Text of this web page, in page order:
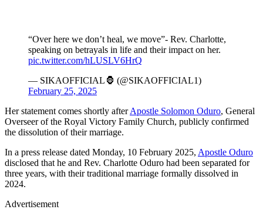
“Over here we don’t heal, we move”- Rev. Charlotte,
speaking on betrayals in life and their impact on her.
pic.twitter.com/hLUSLV6HrQ
— SIKAOFFICIAL🦍 (@SIKAOFFICIAL1)
February 25, 2025
Her statement comes shortly afterApostle Solomon Oduro, General
Overseer of the Royal Victory Family Church, publicly confirmed
the dissolution of their marriage.
In a press release dated Monday, 10 February 2025, Apostle Oduro
disclosed that he and Rev. Charlotte Oduro had been separated for
three years, with their traditional marriage formally dissolved in
2024.
Advertisement